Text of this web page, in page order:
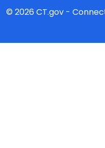
© 2026 CT.gov -